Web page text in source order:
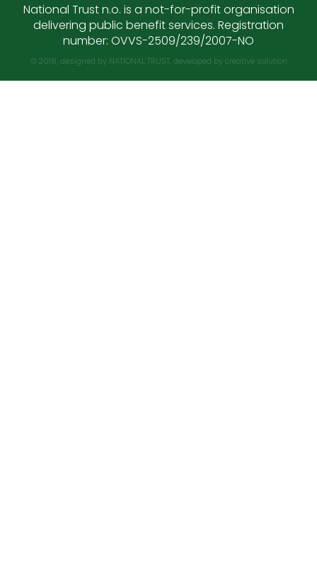
National Trust n.o. is a not-for-profit organisation
delivering public benefit services. Registration
number: OVVS-2509/239/2007-NO
© 2018, designed by NATIONAL TRUST, developed bycreative solution